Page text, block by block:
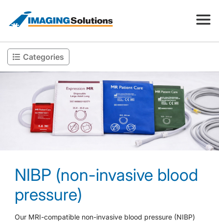
Products
Resources
Contact
Search for a product above
Categories
NIBP (non-invasive blood
pressure)
Our MRI-compatible non-invasive blood pressure (NIBP)